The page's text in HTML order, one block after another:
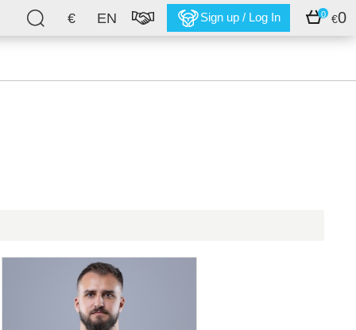
€ EN Sign up / Log In 0 €0